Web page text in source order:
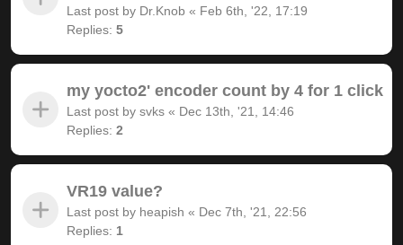
Last post by Dr.Knob « Feb 6th, '22, 17:19
Replies: 5
my yocto2' encoder count by 4 for 1 click
Last post by svks « Dec 13th, '21, 14:46
Replies: 2
VR19 value?
Last post by heapish « Dec 7th, '21, 22:56
Replies: 1